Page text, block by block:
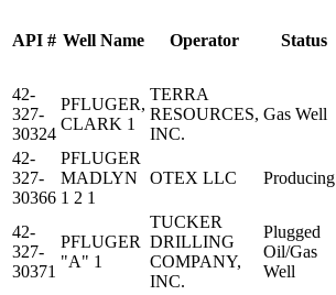
API # Well Name Operator Status
42-
327-
30324
PFLUGER,
CLARK 1
TERRA
RESOURCES,
INC.
Gas Well
42-
327-
30366
PFLUGER
MADLYN
1 2 1
OTEX LLC Producing
42-
327-
30371
PFLUGER
"A" 1
TUCKER
DRILLING
COMPANY,
INC.
Plugged
Oil/Gas
Well